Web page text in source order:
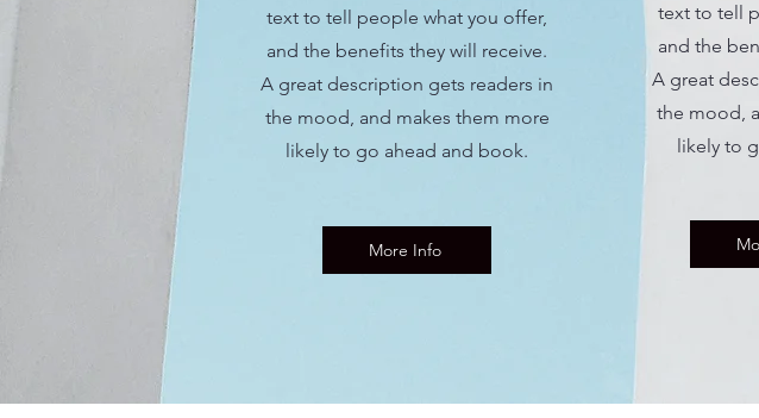
text to tell people what you offer,
and the benefits they will receive.
A great description gets readers in
the mood, and makes them more
likely to go ahead and book.
More Info
text to tell
and the
A great
the mood,
likely to